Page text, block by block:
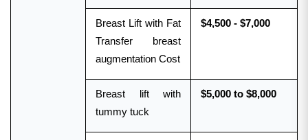
Breast Lift with Fat
Transfer breast
augmentation Cost
$4,500 - $7,000
Breast lift with
tummy tuck
$5,000 to $8,000